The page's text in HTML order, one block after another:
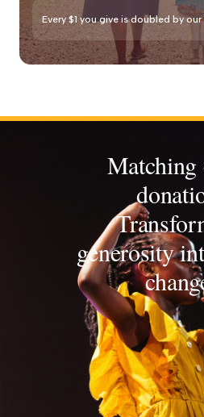
Every $1 you give is doubled by
Matching
generosity